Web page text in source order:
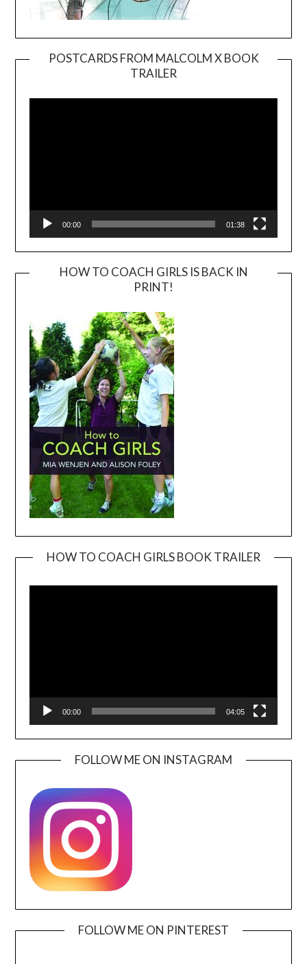
POSTCARDS FROM MALCOLM X BOOK
TRAILER
Player
00:00 01:38
HOW TO COACH GIRLS IS BACK IN
PRINT!
HOW TO COACH GIRLS BOOK TRAILER
00:00 04:05
FOLLOW ME ON INSTAGRAM
FOLLOW ME ON PINTEREST